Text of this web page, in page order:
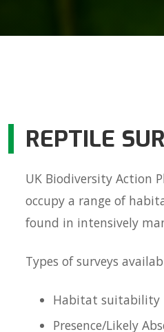
REPTILE
UK Biodiversity Action
occupy a range of
found in intensively
Types of surveys
Habitat suitability
Presence/Likely